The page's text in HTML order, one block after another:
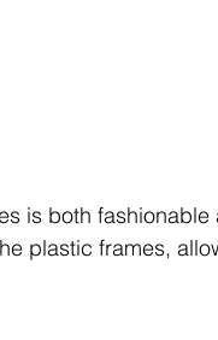
is both
plastic frames,